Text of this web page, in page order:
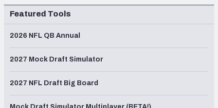
Featured Tools
2026 NFL QB Annual
2027 Mock Draft Simulator
2027 NFL Draft Big Board